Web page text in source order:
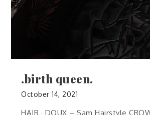
.birth queen.
October 14, 2021
HAIR · DOUX – Sam Hairstyle